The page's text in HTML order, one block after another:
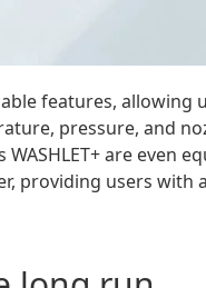
features,
pressure, and
WASHLET+ are
providing users